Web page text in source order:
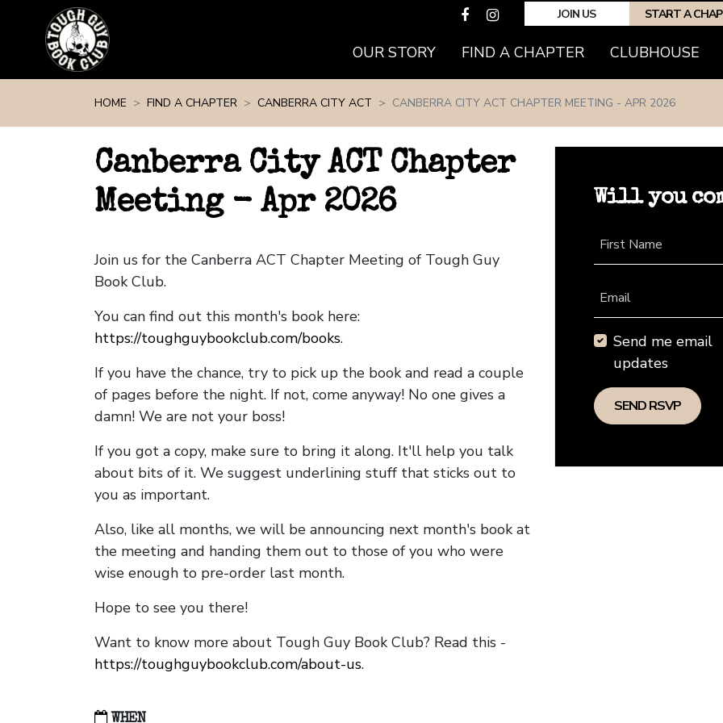
JOIN US START A
OUR STORY FIND A CHAPTER(CURRENT)
CLUBHOUSE
HOME FIND A CHAPTER CANBERRA CITY ACT CANBERRA CITY ACT CHAPTER MEETING - APR 2026
Canberra City ACT Chapter
Meeting - Apr 2026
Join us for the Canberra ACT Chapter Meeting of Tough Guy
Book Club.
You can find out this month's book here:
https://toughguybookclub.com/books.
If you have the chance, try to pick up the book and read a couple
of pages before the night. If not, come anyway! No one gives a
damn! We are not your boss!
If you got a copy, make sure to bring it along. It'll help you talk
about bits of it. We suggest underlining stuff that sticks out to
you as important.
Also, like all months, we will be announcing next month's book at
the meeting and handing them out to those of you who were
wise enough to pre-order last month.
Hope to see you there!
Want to know more about Tough Guy Book Club? Read this -
https://toughguybookclub.com/about-us.
WHEN
Will you
First Name
Email
Send me email
updates